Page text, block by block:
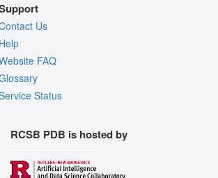
Us
FAQ
Status
RCSB PDB is hosted by